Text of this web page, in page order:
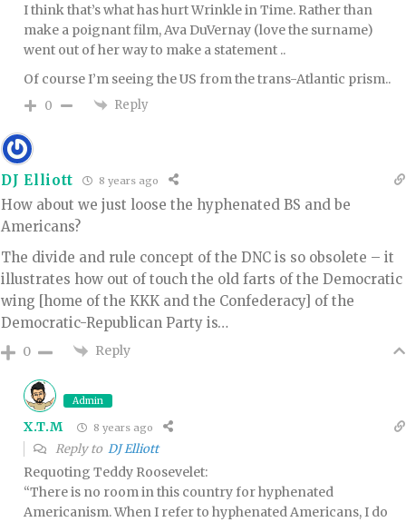
I think that’s what has hurt Wrinkle in Time. Rather than
make a poignant film, Ava DuVernay (love the surname)
went out of her way to make a statement ..
Of course I’m seeing the US from the trans-Atlantic prism..
0 Reply
DJ Elliott 8 years ago
How about we just loose the hyphenated BS and be
Americans?
The divide and rule concept of the DNC is so obsolete – it
illustrates how out of touch the old farts of the Democratic
wing [home of the KKK and the Confederacy] of the
Democratic-Republican Party is…
0 Reply
Admin
X.T.M 8 years ago
Reply to DJ Elliott
Requoting Teddy Roosevelet:
“There is no room in this country for hyphenated
Americanism. When I refer to hyphenated Americans, I do